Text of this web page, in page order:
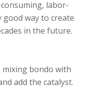
labor-
good way to create
in the future.
bondo with
add the catalyst.